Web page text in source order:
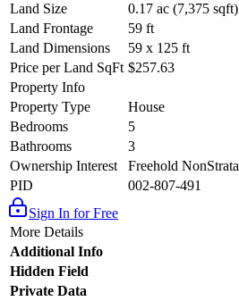
Land Size
0.17 ac (7,375 sqft)
Land Frontage
59 ft
Land Dimensions
59 x 125 ft
Price per Land SqFt $257.63
Property Info
Property Type
House
Bedrooms
5
Bathrooms
3
Ownership Interest
Freehold NonStrata
PID
002-807-491
Sign In for Free
More Details
Additional Info
Hidden Field
Private Data